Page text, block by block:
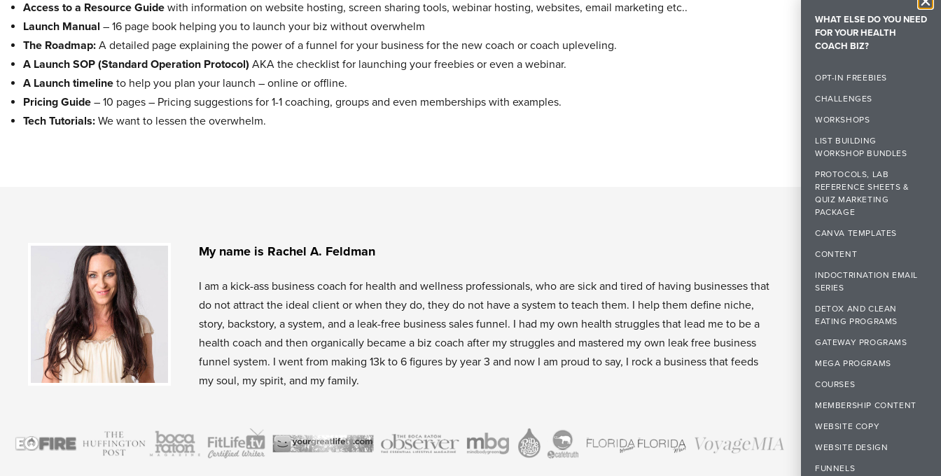
Access to a Resource Guide with information on website hosting, screen sharing tools, webinar hosting, websites, email marketing etc..
Launch Manual – 16 page book helping you to launch your biz without overwhelm
The Roadmap: A detailed page explaining the power of a funnel for your business for the new coach or coach upleveling.
A Launch SOP (Standard Operation Protocol) AKA the checklist for launching your freebies or even a webinar.
A Launch timeline to help you plan your launch – online or offline.
Pricing Guide – 10 pages – Pricing suggestions for 1-1 coaching, groups and even memberships with examples.
Tech Tutorials: We want to lessen the overwhelm.
My name is Rachel A. Feldman
I am a kick-ass business coach for health and wellness professionals, who are sick and tired of having businesses that
do not attract the ideal client or when they do, they do not have a system to teach them. I help them define niche,
story, backstory, a system, and a leak-free business sales funnel. I had my own health struggles that lead me to be a
health coach and then organically became a biz coach after my struggles and mastered my own leak free business
funnel system. I went from making 13k to 6 figures by year 3 and now I am proud to say, I rock a business that feeds
my soul, my spirit, and my family.
WHAT ELSE DO YOU NEED
FOR YOUR HEALTH
COACH BIZ?
OPT-IN FREEBIES
CHALLENGES
WORKSHOPS
LIST BUILDING
WORKSHOP BUNDLES
PROTOCOLS, LAB
REFERENCE SHEETS &
QUIZ MARKETING
PACKAGE
CANVA TEMPLATES
CONTENT
INDOCTRINATION EMAIL
SERIES
DETOX AND CLEAN
EATING PROGRAMS
GATEWAY PROGRAMS
MEGA PROGRAMS
COURSES
MEMBERSHIP CONTENT
WEBSITE COPY
WEBSITE DESIGN
FUNNELS